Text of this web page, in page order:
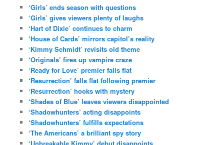
‘Girls’ ends season with questions
‘Girls’ gives viewers plenty of laughs
‘Hart of Dixie’ continues to charm
‘House of Cards’ mirrors capitol’s reality
‘Kimmy Schmidt’ revisits old theme
‘Originals’ fires up vampire craze
‘Ready for Love’ premier falls flat
‘Resurrection’ falls flat following premier
‘Resurrection’ hooks with mystery
‘Shades of Blue’ leaves viewers disappointed
‘Shadowhunters’ acting disappoints
‘Shadowhunters’ fulfills expectations
‘The Americans’ a brilliant spy story